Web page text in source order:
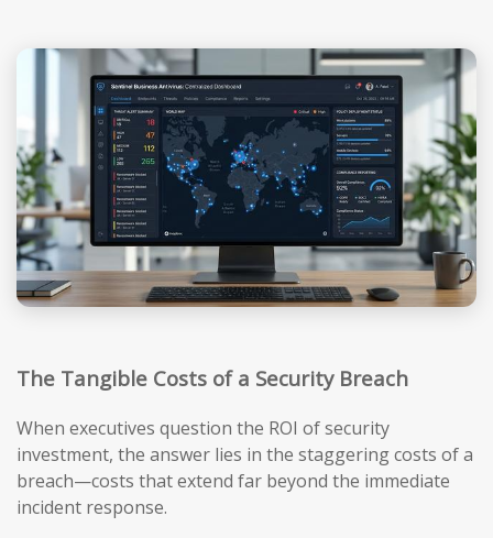
The Tangible Costs of a Security Breach
When executives question the ROI of security
investment, the answer lies in the staggering costs of a
breach—costs that extend far beyond the immediate
incident response.